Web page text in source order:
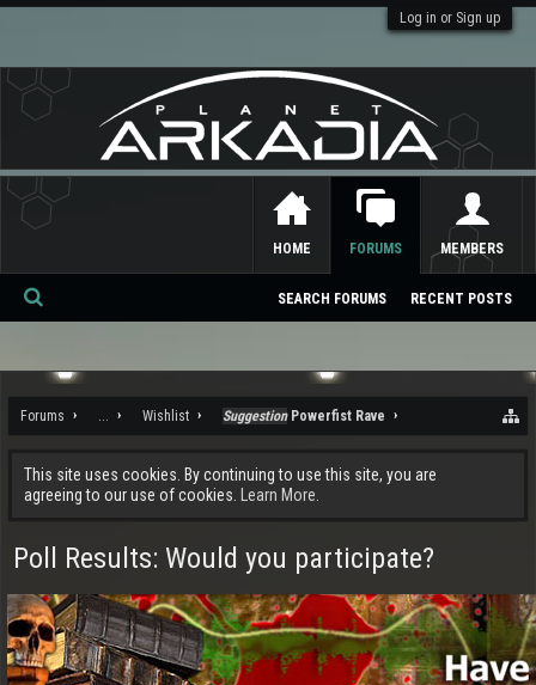
Log in or Sign up
Forums ... Wishlist SuggestionPowerfist Rave
This site uses cookies. By continuing to use this site, you are
agreeing to our use of cookies.
Learn More.
Poll Results: Would you participate?
HOME FORUMS
SEARCH FORUMS RECENT POSTS
MEMBERS
Se
ch